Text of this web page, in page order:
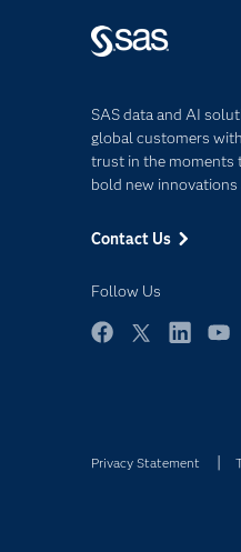
SAS data and AI
global customers
trust in the moments
bold new
Contact Us
Follow Us
Privacy Statement